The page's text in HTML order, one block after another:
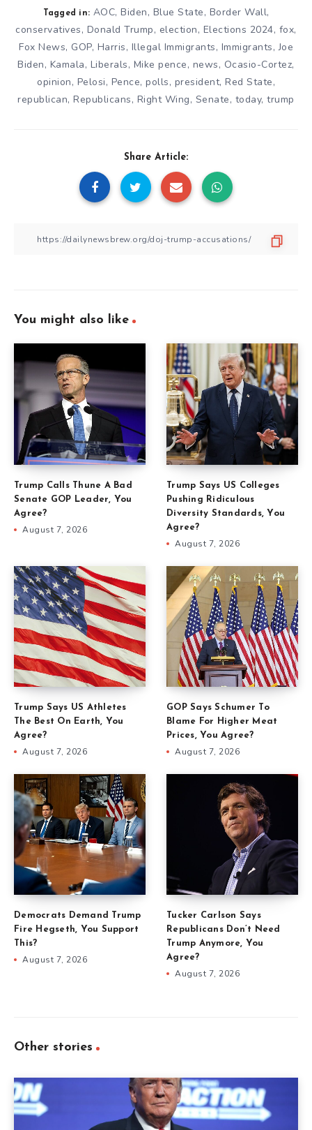
Tagged in: AOC, Biden, Blue State, Border Wall,
conservatives, Donald Trump, election, Elections 2024, fox,
Fox News, GOP, Harris, Illegal Immigrants, Immigrants,Joe
Biden, Kamala, Liberals, Mike pence, news, Ocasio-Cortez,
opinion, Pelosi, Pence, polls, president, Red State,
republican,Republicans, Right Wing, Senate, today,trump
Share Article:
You might also like
Trump Calls Thune A Bad
Senate GOP Leader, You
Agree?
August 7, 2026
Trump Says US Colleges
Pushing Ridiculous
Diversity Standards, You
Agree?
August 7, 2026
Trump Says US Athletes
The Best On Earth, You
Agree?
August 7, 2026
GOP Says Schumer To
Blame For Higher Meat
Prices, You Agree?
August 7, 2026
Democrats Demand Trump
Fire Hegseth, You Support
This?
August 7, 2026
Tucker Carlson Says
Republicans Don’t Need
Trump Anymore, You
Agree?
August 7, 2026
Other stories